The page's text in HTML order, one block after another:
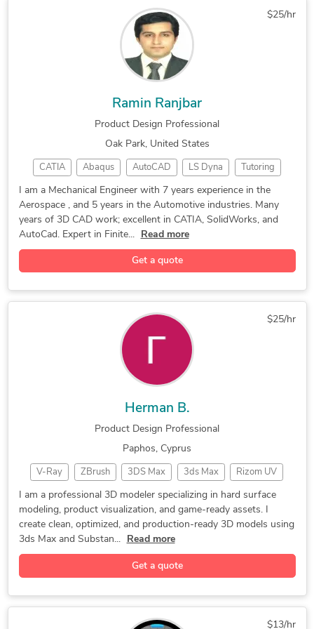
Autodesk SketchBook for Enterprise
$25/hr
Ramin Ranjbar
Product Design Professional
Oak Park, United States
CATIA Abaqus AutoCAD LS Dyna Tutoring
CAD Design SolidWorks Spacecraft 3D Modeling
3D Modeling Product Design Concept Design
Stress Analysis Process Planning
Verisurf Software Design & Drafting
Mechanical Drafting General CAD Drafting
Mechanical Engineering Structural Engineering
Manufacturing Processes New Invention Development
I am a Mechanical Engineer with 7 years experience in the
Aerospace , and 5 years in the Automotive industries. Many
years of 3D CAD work; excellent in CATIA, SolidWorks, and
AutoCad. Expert in Finite...
Read more
Get a quote
$25/hr
Herman B.
Product Design Professional
Paphos, Cyprus
V-Ray ZBrush 3DS Max 3ds Max Rizom UV
3D Models Rendering CAD Design 3D Modeler
3D Modeling Unreal Engine Product Design
3d game assets Product disign
Corona Renderer 3D Product Demo Surface Modeling
Low Poly Modeling 3ds Max Modelling
I am a professional 3D modeler specializing in hard surface
modeling, product visualization, and game-ready assets. I
create clean, optimized, and production-ready 3D models using
3ds Max and Substan...
Read more
Get a quote
$13/hr